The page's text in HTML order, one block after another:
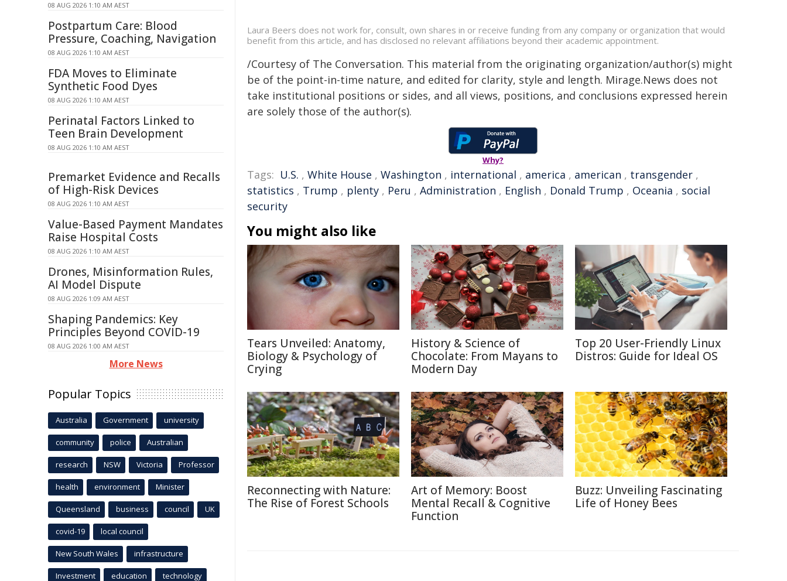
Laura Beers does not work for, consult, own shares in or receive funding from any company or organization that would
benefit from this article, and has disclosed no relevant affiliations beyond their academic appointment.
/Courtesy of The Conversation. This material from the originating organization/author(s) might
be of the point-in-time nature, and edited for clarity, style and length. Mirage.News does not
take institutional positions or sides, and all views, positions, and conclusions expressed herein
are solely those of the author(s).
Why?
Tags: U.S. , White House , Washington , international , america , american , transgender ,
statistics , Trump , plenty , Peru , Administration , English , Donald Trump , Oceania , social
security
You might also like
Tears Unveiled: Anatomy,
Biology & Psychology of
Crying
History & Science of
Chocolate: From Mayans to
Modern Day
Top 20 User-Friendly Linux
Distros: Guide for Ideal OS
Reconnecting with Nature:
The Rise of Forest Schools
Art of Memory: Boost
Mental Recall & Cognitive
Function
Buzz: Unveiling Fascinating
Life of Honey Bees
08 AUG 2026 1:10 AM AEST
Postpartum Care: Blood
Pressure, Coaching, Navigation
08 AUG 2026 1:10 AM AEST
FDA Moves to Eliminate
Synthetic Food Dyes
08 AUG 2026 1:10 AM AEST
Perinatal Factors Linked to
Teen Brain Development
08 AUG 2026 1:10 AM AEST
Premarket Evidence and Recalls
of High-Risk Devices
08 AUG 2026 1:10 AM AEST
Value-Based Payment Mandates
Raise Hospital Costs
08 AUG 2026 1:10 AM AEST
Drones, Misinformation Rules,
AI Model Dispute
08 AUG 2026 1:09 AM AEST
Shaping Pandemics: Key
Principles Beyond COVID-19
08 AUG 2026 1:00 AM AEST
More News
Popular Topics
Australia Government university
community police Australian
research NSW Victoria Professor
health environment Minister
Queensland business council UK
covid-19 local council
New South Wales infrastructure
Investment education technology